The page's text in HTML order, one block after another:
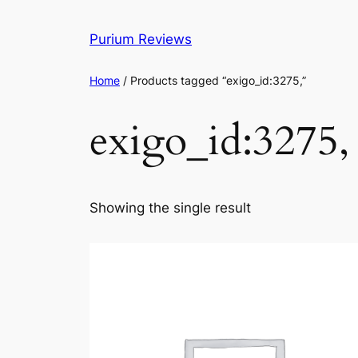
Purium Reviews
Home / Products tagged “exigo_id:3275,”
exigo_id:3275,
Showing the single result